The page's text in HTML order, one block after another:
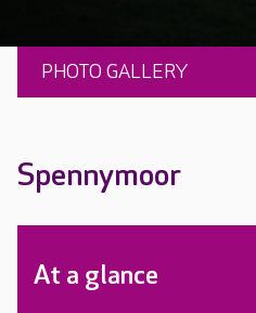
PHOTO GALLERY
Spennymoor
At a glance